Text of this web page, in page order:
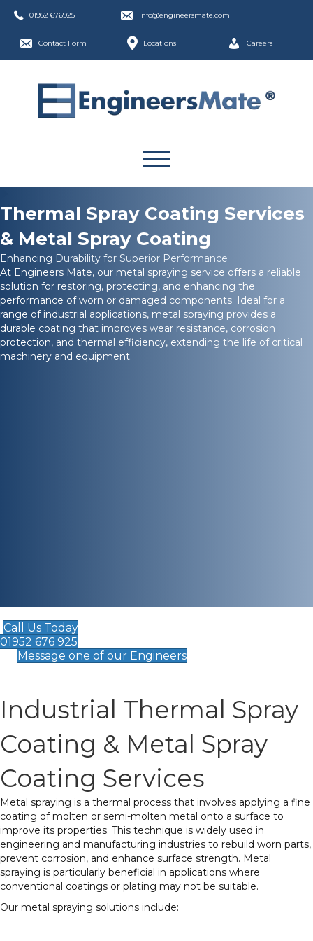
01952 676925 info@engineersmate.com
Contact Form Locations Careers
Thermal Spray Coating Services
& Metal Spray Coating
Enhancing Durability for Superior Performance
At Engineers Mate, our metal spraying service offers a reliable
solution for restoring, protecting, and enhancing the
performance of worn or damaged components. Ideal for a
range of industrial applications, metal spraying provides a
durable coating that improves wear resistance, corrosion
protection, and thermal efficiency, extending the life of critical
machinery and equipment.
Call Us Today
01952 676 925
Message one of our Engineers
Industrial Thermal Spray
Coating & Metal Spray
Coating Services
Metal spraying is a thermal process that involves applying a fine
coating of molten or semi-molten metal onto a surface to
improve its properties. This technique is widely used in
engineering and manufacturing industries to rebuild worn parts,
prevent corrosion, and enhance surface strength. Metal
spraying is particularly beneficial in applications where
conventional coatings or plating may not be suitable.
Our metal spraying solutions include: